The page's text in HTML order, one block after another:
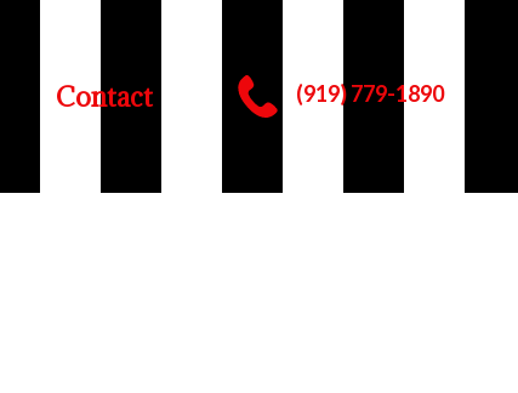
Contact (919) 779-1890